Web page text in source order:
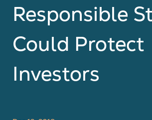
Responsible
Could Protect
Investors